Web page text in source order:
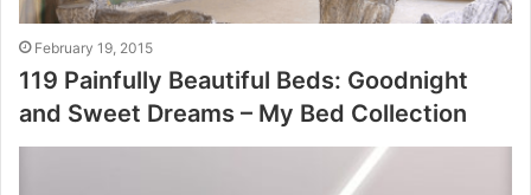
February 19, 2015
119 Painfully Beautiful Beds: Goodnight
and Sweet Dreams – My Bed Collection